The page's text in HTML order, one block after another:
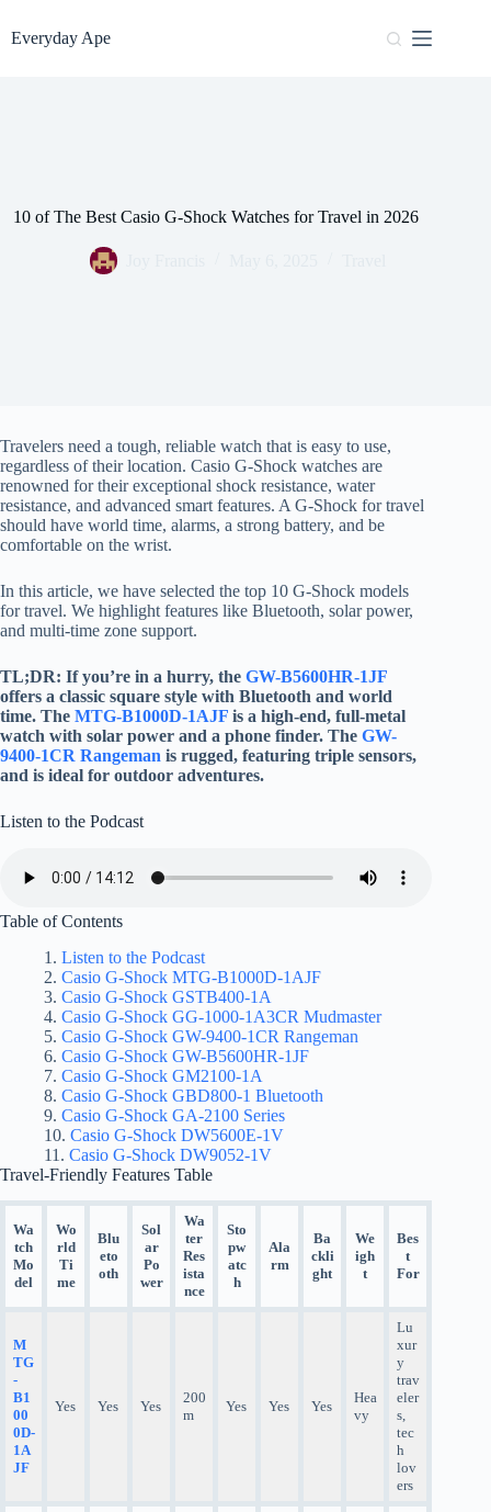
to
content
Everyday Ape
10 of The Best Casio G-Shock Watches for Travel in 2026
Travelers need a tough, reliable watch that is easy to use,
regardless of their location. Casio G-Shock watches are
renowned for their exceptional shock resistance, water
resistance, and advanced smart features. A G-Shock for travel
should have world time, alarms, a strong battery, and be
comfortable on the wrist.
In this article, we have selected the top 10 G-Shock models
for travel. We highlight features like Bluetooth, solar power,
and multi-time zone support.
TL;DR: If you’re in a hurry, the GW-B5600HR-1JF
offers a classic square style with Bluetooth and world
time. The MTG-B1000D-1AJF is a high-end, full-metal
watch with solar power and a phone finder. The GW-
9400-1CR Rangeman is rugged, featuring triple sensors,
and is ideal for outdoor adventures.
Listen to the Podcast
Table of Contents
Listen to the Podcast
Casio G-Shock MTG-B1000D-1AJF
Casio G-Shock GSTB400-1A
Casio G-Shock GG-1000-1A3CR Mudmaster
Casio G-Shock GW-9400-1CR Rangeman
Casio G-Shock GW-B5600HR-1JF
Casio G-Shock GM2100-1A
Casio G-Shock GBD800-1 Bluetooth
Casio G-Shock GA-2100 Series
Casio G-Shock DW5600E-1V
Casio G-Shock DW9052-1V
Travel-Friendly Features Table
Wa
tch
Mo
del
Wo
rld
Ti
me
Blu
eto
oth
Sol
ar
Po
wer
Wa
ter
Res
ista
nce
Sto
pw
atc
h
Ala
rm
Ba
ckli
ght
We
igh
t
Bes
t
For
M
TG
-
B1
00
0D-
1A
JF
Yes Yes Yes
200
m
Yes Yes Yes
Hea
vy
Lu
xur
y
trav
eler
s,
tec
h
lov
ers